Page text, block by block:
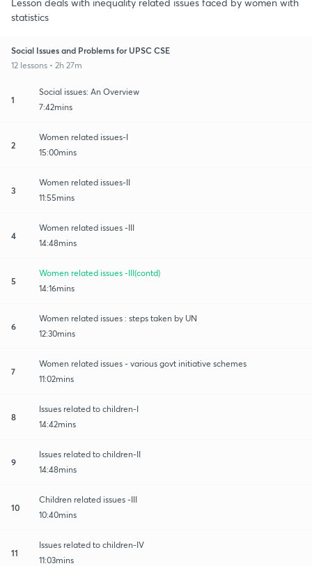
statistics
Social Issues and Problems for UPSC CSE
12 lessons • 2h 27m
1
Social issues: An Overview
7:42mins
2
Women related issues-I
15:00mins
3
Women related issues-II
11:55mins
4
Women related issues -III
14:48mins
5
Women related issues -III(contd)
14:16mins
6
Women related issues : steps taken by UN
12:30mins
7
Women related issues - various govt initiative schemes
11:02mins
8
Issues related to children-I
14:42mins
9
Issues related to children-II
14:48mins
10
Children related issues -III
10:40mins
11
Issues related to children-IV
11:03mins